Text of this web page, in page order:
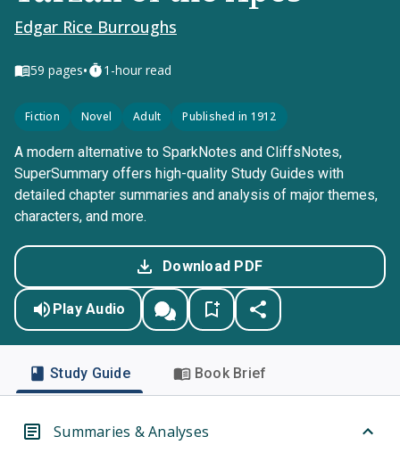
Edgar Rice Burroughs
59 pages• 1-hour read
Fiction Novel Adult Published in 1912
A modern alternative to SparkNotes and CliffsNotes,
SuperSummary offers high-quality Study Guides with
detailed chapter summaries and analysis of major themes,
characters, and more.
Download PDF
Play Audio
Study Guide Book Brief
Summaries & Analyses